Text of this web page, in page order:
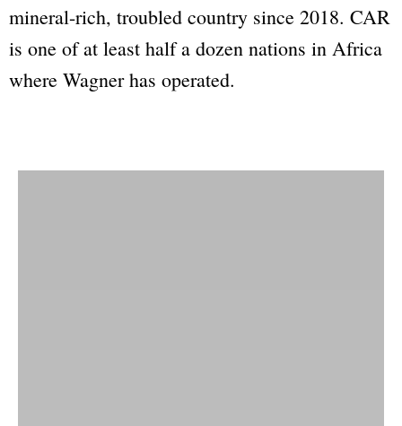
mineral-rich, troubled country since 2018. CAR
is one of at least half a dozen nations in Africa
where Wagner has operated.